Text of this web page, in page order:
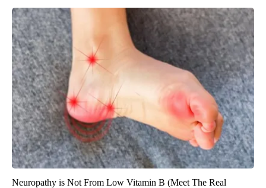
Neuropathy is Not From Low Vitamin B (Meet The Real